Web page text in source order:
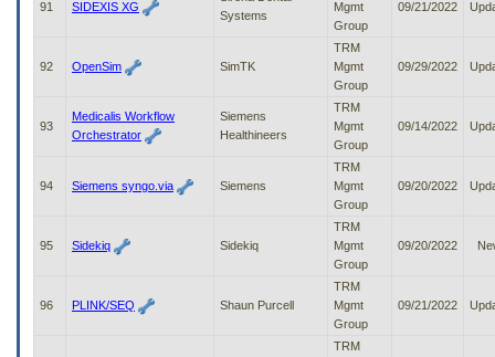
91 SIDEXIS XG
Systems
Mgmt
Group
09/21/2022
92 OpenSim SimTK
TRM
Mgmt
Group
09/29/2022
93
Medicalis Workflow
Orchestrator
Siemens
Healthineers
TRM
Mgmt
Group
09/14/2022
94 Siemens syngo.via Siemens
TRM
Mgmt
Group
09/20/2022
95 Sidekiq Sidekiq
TRM
Mgmt
Group
09/20/2022
96 PLINK/SEQ Shaun Purcell
TRM
Mgmt
Group
09/21/2022
TRM